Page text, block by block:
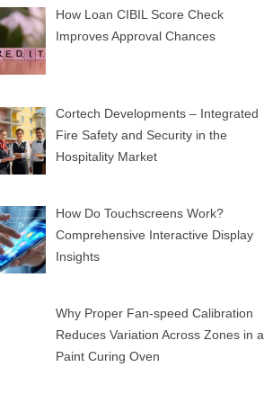
How Loan CIBIL Score Check
Improves Approval Chances
Cortech Developments – Integrated
Fire Safety and Security in the
Hospitality Market
How Do Touchscreens Work?
Comprehensive Interactive Display
Insights
Why Proper Fan-speed Calibration
Reduces Variation Across Zones in a
Paint Curing Oven